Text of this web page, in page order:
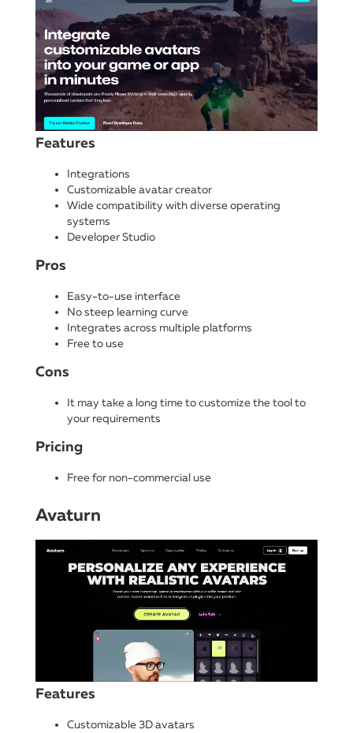
Features
Integrations
Customizable avatar creator
Wide compatibility with diverse operating
systems
Developer Studio
Pros
Easy-to-use interface
No steep learning curve
Integrates across multiple platforms
Free to use
Cons
It may take a long time to customize the tool to
your requirements
Pricing
Free for non-commercial use
Avaturn
Features
Customizable 3D avatars